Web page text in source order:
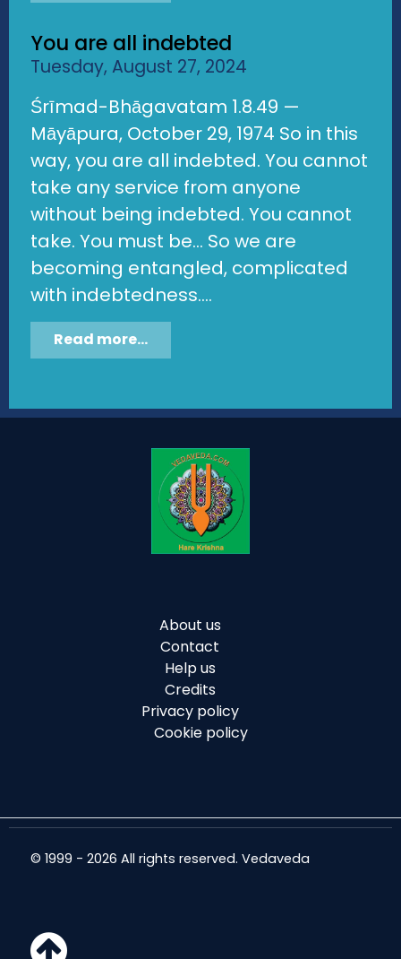
You are all indebted
Tuesday, August 27, 2024
Śrīmad-Bhāgavatam 1.8.49 —
Māyāpura, October 29, 1974 So in this
way, you are all indebted. You cannot
take any service from anyone
without being indebted. You cannot
take. You must be... So we are
becoming entangled, complicated
with indebtedness....
Read more...
About us
Contact
Help us
Credits
Privacy policy
Cookie policy
© 1999 - 2026 All rights reserved. Vedaveda